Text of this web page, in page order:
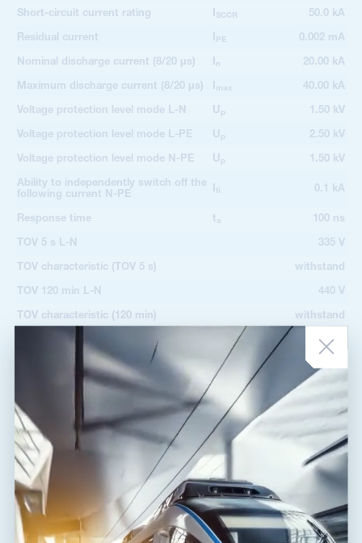
Short-circuit current rating SCCR 50.0 kA
Residual current PE 0.002 mA
Nominal discharge current (8/20 µs) n 20.00 kA
Maximum discharge current (8/20 µs) max 40.00 kA
Voltage protection level mode L-N U p 1.50 kV
Voltage protection level mode L-PE U p 2.50 kV
Voltage protection level mode N-PE U p 1.50 kV
Ability to independently switch off the
following current N-PE
0.1 kA
Response time t a 100 ns
TOV 5 s L-N 335 V
TOV characteristic (TOV 5 s) withstand
TOV 120 min L-N 440 V
TOV characteristic (120 min) withstand
TOV 200 ms L-PE 1 455 V
TOV 200 ms N-PE 1 200 V
TOV characteristic (TOV 200 ms) withstand
Cross-section of connected
conductors solid (min)
1.00 mm2
Cross-section of connected
conductors solid (max)
35.00 mm
Cross-section of connected
conductors stranded (min)
1.00 mm
Cross-section of connected
conductors stranded (max)
25.00 mm2